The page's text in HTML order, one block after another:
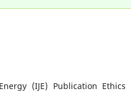
(IJE) Publication Ethics